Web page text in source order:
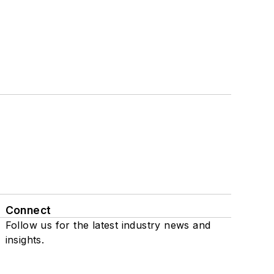
Connect
Follow us for the latest industry news and
insights.